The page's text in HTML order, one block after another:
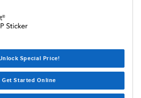
Special Price!
Get Started Online